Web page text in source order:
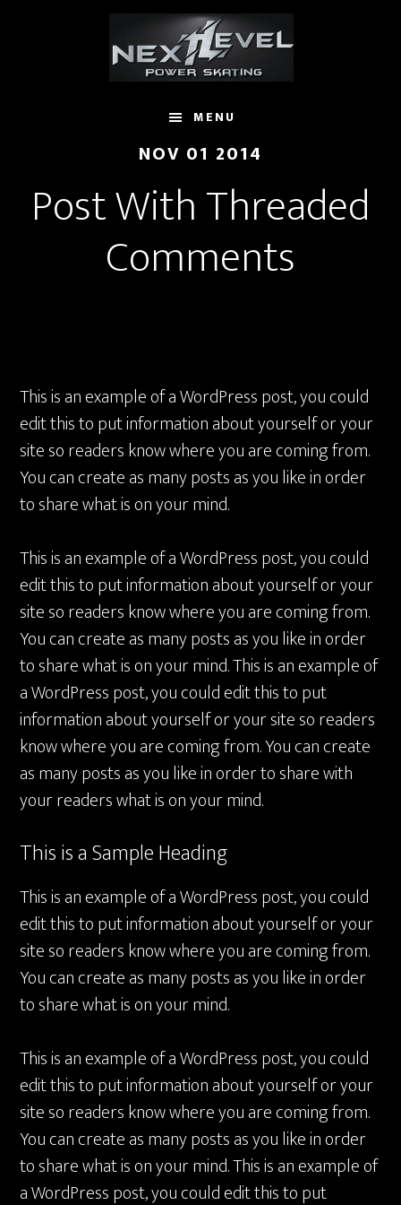
MENU
NOV 01 2014
Post With Threaded
Comments
This is an example of a WordPress post, you could
edit this to put information about yourself or your
site so readers know where you are coming from.
You can create as many posts as you like in order
to share what is on your mind.
This is an example of a WordPress post, you could
edit this to put information about yourself or your
site so readers know where you are coming from.
You can create as many posts as you like in order
to share what is on your mind. This is an example of
a WordPress post, you could edit this to put
information about yourself or your site so readers
know where you are coming from. You can create
as many posts as you like in order to share with
your readers what is on your mind.
This is a Sample Heading
This is an example of a WordPress post, you could
edit this to put information about yourself or your
site so readers know where you are coming from.
You can create as many posts as you like in order
to share what is on your mind.
This is an example of a WordPress post, you could
edit this to put information about yourself or your
site so readers know where you are coming from.
You can create as many posts as you like in order
to share what is on your mind. This is an example of
a WordPress post, you could edit this to put